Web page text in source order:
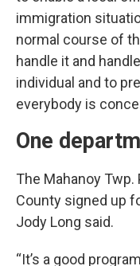
immigration
normal course of
handle it and
individual and to
everybody is
One
The Mahanoy
County signed up
Jody Long said.
“It’s a good